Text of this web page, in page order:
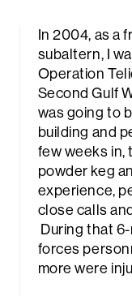
In 2004, as a
subaltern, I
Operation
Second Gulf
was going to
building and
few weeks in,
powder keg
experience,
close calls
During that
forces
more were